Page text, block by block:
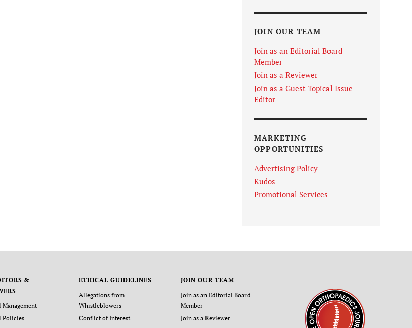
JOIN OUR TEAM
Join as an Editorial Board
Member
Join as a Reviewer
Join as a Guest Topical Issue
Editor
MARKETING
OPPORTUNITIES
Advertising Policy
Kudos
Promotional Services
&
Policies
ETHICAL GUIDELINES
Allegations from
Whistleblowers
Conflict of Interest
JOIN OUR TEAM
Join as an Editorial Board
Member
Join as a Reviewer